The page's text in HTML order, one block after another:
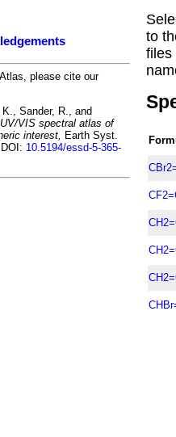
please cite our
Sander, R., and
VIS spectral atlas of
interest, Earth Syst.
10.5194/essd-5-365-
to
files